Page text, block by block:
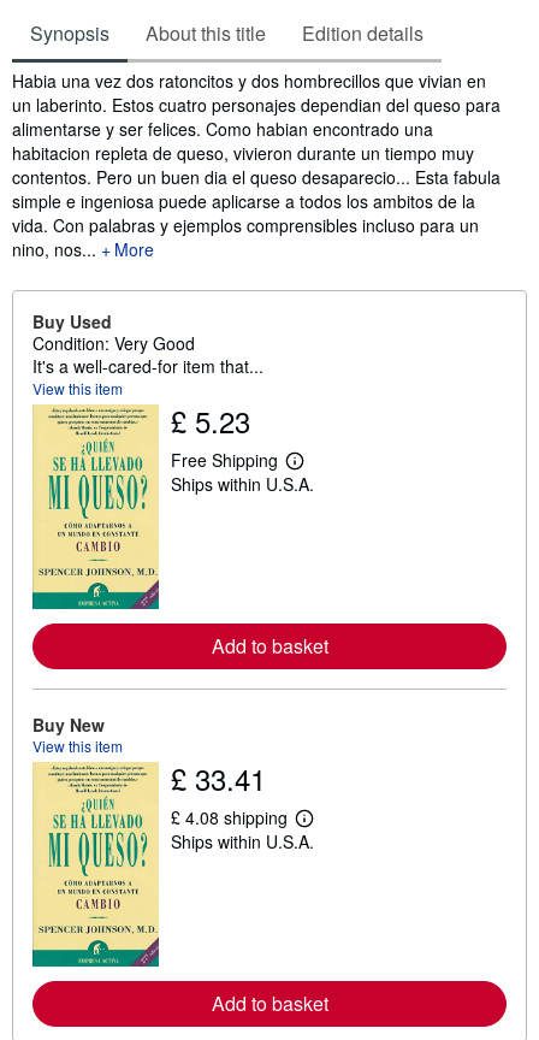
Synopsis About this title Edition details
Synopsis
Habia una vez dos ratoncitos y dos hombrecillos que vivian en
un laberinto. Estos cuatro personajes dependian del queso para
alimentarse y ser felices. Como habian encontrado una
habitacion repleta de queso, vivieron durante un tiempo muy
contentos. Pero un buen dia el queso desaparecio... Esta fabula
simple e ingeniosa puede aplicarse a todos los ambitos de la
vida. Con palabras y ejemplos comprensibles incluso para un
nino, nos...
More
Buy Used
Condition: Very Good
It's a well-cared-for item that...
View this item
£ 5.23
Free Shipping
L
e
b
o
u
i
n
g
Ships within U.S.A.
Add to basket
Buy New
View this item
£ 33.41
£ 4.08 shipping
L
e
b
o
Ships within U.S.A.
Add to basket